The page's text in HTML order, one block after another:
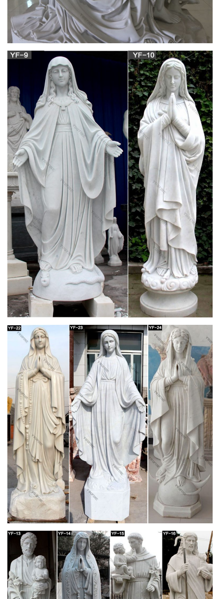
Famous religious sculptures,mother mary with
baby jesus …
We can produce high quality famous religious sculpture
mother mary with baby jesus statue,sacred heart of jesus
statue for sale,goddess statues for sale.Supply mother mary
with baby jesus statue with various sizes and fully satisfy with
your beskope.
Amazon.com: african american figurines and
statues: Home …
Online shopping from a great selection at Home & Kitchen
Store.
Antique and Vintage Religious Items – 1,220 For
Sale at 1stdibs
Shop religious items and other antique and vintage collectibles
from the world's best furniture dealers. Global shipping
available.
Italian Marble Statue Gazebo , Water Fountain
Statues, Carved …
Italart World – Leading importers of Italian Marble Sculpture
Fountain, Italian Statue and Italian Marble Statuary Art in Stock
from from Italy and The Mediterranean .
Stone Carved Marble Statue Sculpture – JS
BLUESEA
Mary and Baby Jesus Statue. Stone Virgin Mary Statue.
Mother Mary Statue. … Large Luxury Church White Marble
Double Fireplace Mantel Display on YouTube now!
Cardboard Statue, Cardboard Statue Suppliers
and …
A wide variety of cardboard statue options are available to you,
such as sculpture, figurine. You can also choose from antique
imitation, religious, and artificial. As well as from home
decoration, souvenir, and wedding decoration & gift. And
whether cardboard statue is animal, angel, or buddhism.
Statues from Cenacle Catholic Books and Gifts
Religious Statues of Mary, Jesus and the Saints, Our Lady of
Lourdes, Sacred Heart, Catholic Saints. Holy Water Fonts.
JavaScript seems to be disabled in your browser.
Statues of Mary from Cenacle Catholic Books and
Gifts
12" (30 cm) painted plaster statue of the Immaculate
Conception, or Our Lady of Grace – this is the image depicted
in the Miraculous Medal. Hand-made …